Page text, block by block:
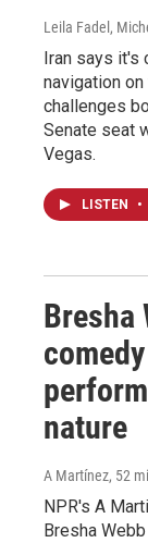
Leila Fadel,
Iran says it's
navigation
challenges
Senate seat
Vegas.
LISTEN •
Bresha
nature
A Martínez, 52
NPR's A
Bresha